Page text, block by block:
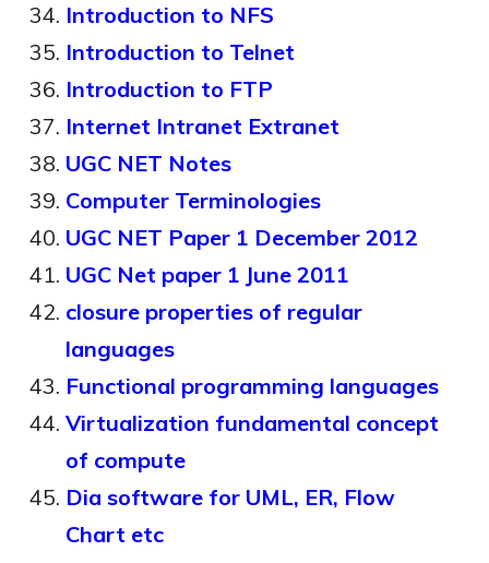
Introduction to NFS
Introduction to Telnet
Introduction to FTP
Internet Intranet Extranet
UGC NET Notes
Computer Terminologies
UGC NET Paper 1 December 2012
UGC Net paper 1 June 2011
closure properties of regular
languages
Functional programming languages
Virtualization fundamental concept
of compute
Dia software for UML, ER, Flow
Chart etc